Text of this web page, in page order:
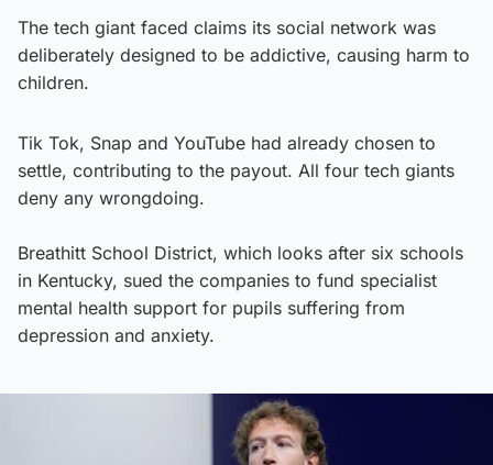
The tech giant faced claims its social network was
deliberately designed to be addictive, causing harm to
children.
Tik Tok, Snap and YouTube had already chosen to
settle, contributing to the payout. All four tech giants
deny any wrongdoing.
Breathitt School District, which looks after six schools
in Kentucky, sued the companies to fund specialist
mental health support for pupils suffering from
depression and anxiety.